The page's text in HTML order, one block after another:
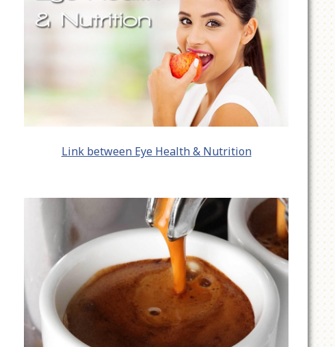
Link between Eye Health & Nutrition